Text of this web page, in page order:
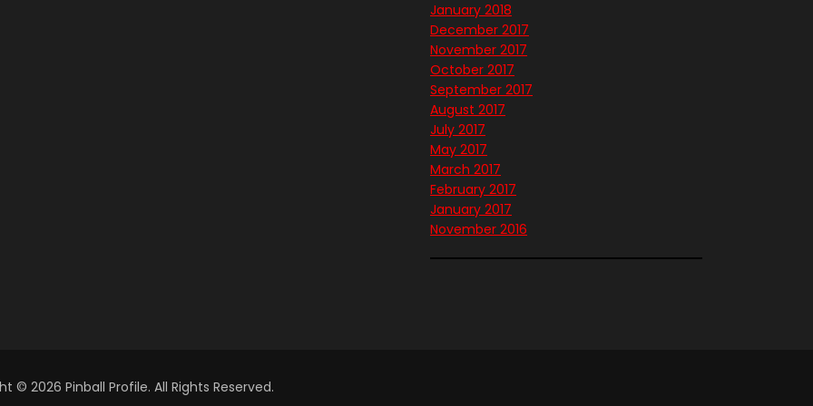
January 2018
December 2017
November 2017
October 2017
September 2017
August 2017
July 2017
May 2017
March 2017
February 2017
January 2017
November 2016
© 2026 Pinball Profile. All Rights Reserved.